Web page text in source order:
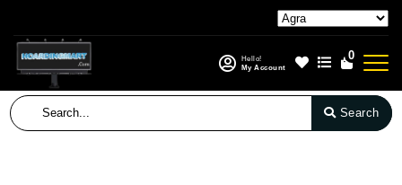
Hello!
My Account
0
Search